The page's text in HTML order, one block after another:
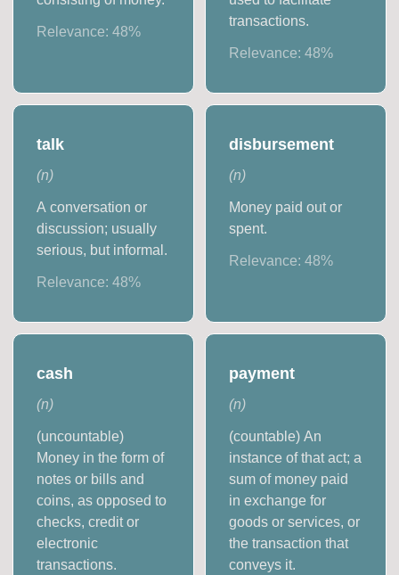
Relevance:48%
transactions.
Relevance: 48%
talk
(n)
A conversation or
discussion; usually
serious, but informal.
Relevance:48%
disbursement
(n)
Money paid out or
spent.
Relevance: 48%
cash
(n)
(uncountable)
Money in the form of
notes or bills and
coins, as opposed to
checks, credit or
electronic
transactions.
payment
(n)
(countable) An
instance of that act; a
sum of money paid
in exchange for
goods or services, or
the transaction that
conveys it.